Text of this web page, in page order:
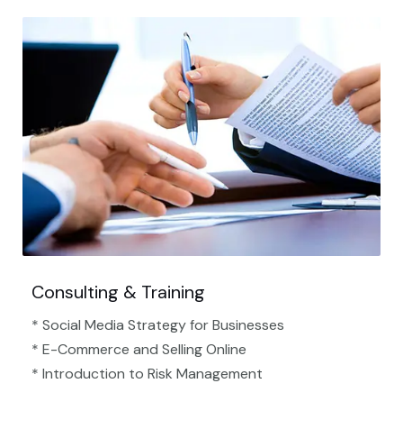
Consulting & Training
* Social Media Strategy for Businesses
* E-Commerce and Selling Online
* Introduction to Risk Management